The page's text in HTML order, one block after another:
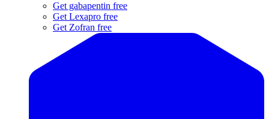
Get gabapentin free
Get Lexapro free
Get Zofran free